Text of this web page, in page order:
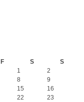
F S S
1
2
8
9
15
16
22
23